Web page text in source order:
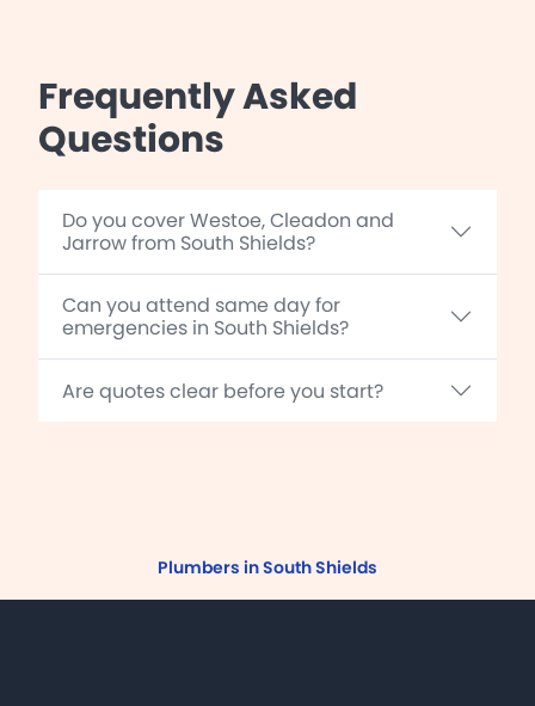
Frequently Asked
Questions
Do you cover Westoe, Cleadon and
Jarrow from South Shields?
Can you attend same day for
emergencies in South Shields?
Are quotes clear before you start?
Plumbers in South Shields